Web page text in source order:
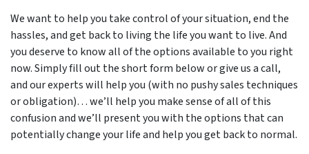
We want to help you take control of your situation, end the
hassles, and get back to living the life you want to live. And
you deserve to know all of the options available to you right
now. Simply fill out the short form below or give us a call,
and our experts will help you (with no pushy sales techniques
or obligation)… we’ll help you make sense of all of this
confusion and we’ll present you with the options that can
potentially change your life and help you get back to normal.